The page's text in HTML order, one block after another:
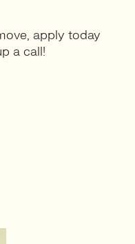
apply today
a call!